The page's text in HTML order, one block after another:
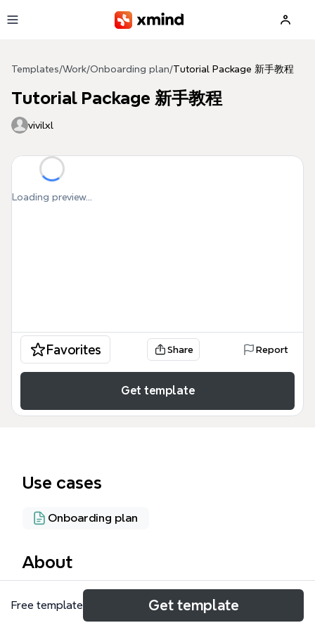
Templates/Work/Onboarding plan/Tutorial Package 新手教程
Tutorial Package 新手教程
vivilxl
Loading preview...
Favorites Share Report
Get template
Use cases
Onboarding plan
About
The Tutorial Package 新手教程 mind map template,
designed for onboarding users to the MESH app,
Free template Get template